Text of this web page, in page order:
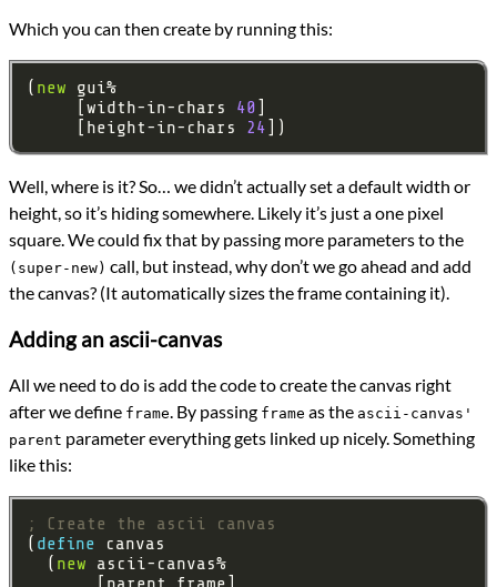
Which you can then create by running this:
( new
     [width-in-chars
40
     [height-in-chars
24
Well, where is it? So… we didn’t actually set a default width or
height, so it’s hiding somewhere. Likely it’s just a one pixel
square. We could fix that by passing more parameters to the
(super-new) call, but instead, why don’t we go ahead and add
the canvas? (It automatically sizes the frame containing it).
Adding an ascii-canvas
All we need to do is add the code to create the canvas right
after we define frame. By passing frame as the ascii-canvas'
parent parameter everything gets linked up nicely. Something
like this:
; Create the ascii canvas
( define
  (
new